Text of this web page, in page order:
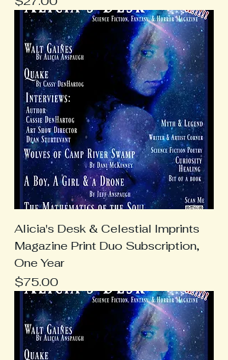
Alicia's Desk & Celestial Imprints
Magazine Print Duo Subscription,
One Year
Price
$75.00